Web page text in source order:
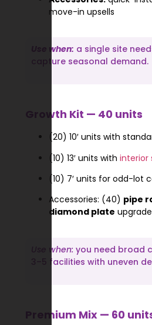
move-in upsells
Use when: a single site
capture seasonal demand.
Growth Kit — 40 units
(20) 10′ units with
(10) 13′ units withinterior
(10) 7′ units for odd-lot
Accessories: (40) pipe
diamond plate
Use when: you need broad
3–5 facilities with uneven
Premium Mix — 60